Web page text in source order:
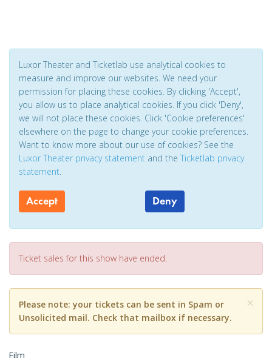
Luxor Theater and Ticketlab use analytical cookies to
measure and improve our websites. We need your
permission for placing these cookies. By clicking 'Accept',
you allow us to place analytical cookies. If you click 'Deny',
we will not place these cookies. Click 'Cookie preferences'
elsewhere on the page to change your cookie preferences.
Want to know more about our use of cookies? See the
Luxor Theater privacy statement and the Ticketlab privacy
statement.
Accept Deny
Ticket sales for this show have ended.
×
Please note: your tickets can be sent in Spam or
Unsolicited mail. Check that mailbox if necessary.
Film